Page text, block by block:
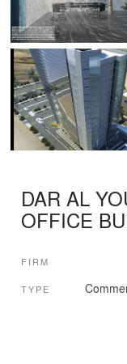
DAR AL
OFFICE
FIRM
TYPE